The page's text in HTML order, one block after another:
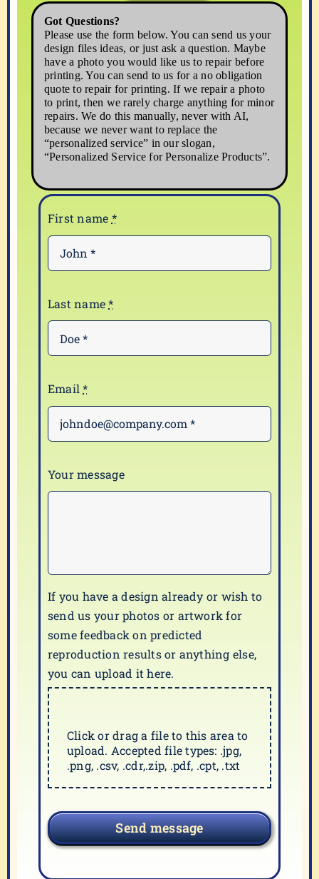
quantity
Got Questions?
Please use the form below. You can send us your
design files ideas, or just ask a question. Maybe
have a photo you would like us to repair before
printing. You can send to us for a no obligation
quote to repair for printing. If we repair a photo
to print, then we rarely charge anything for minor
repairs. We do this manually, never with AI,
because we never want to replace the
“personalized service” in our slogan,
“Personalized Service for Personalize Products”.
First name *
Last name*
Email*
Your message
If you have a design already or wish to
send us your photos or artwork for
some feedback on predicted
reproduction results or anything else,
you can upload it here.
Click or drag a file to this area to
upload. Accepted file types: .jpg,
.png, .csv, .cdr,.zip, .pdf, .cpt, .txt
Send message